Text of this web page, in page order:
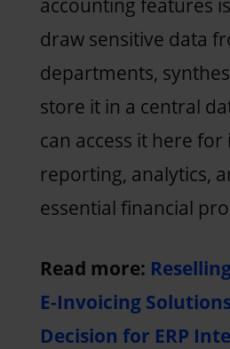
accounting features
draw sensitive data
departments,
store it in a central
can access it here for
reporting, analytics,
essential financial
Read more:
E-Invoicing
Decision for ERP